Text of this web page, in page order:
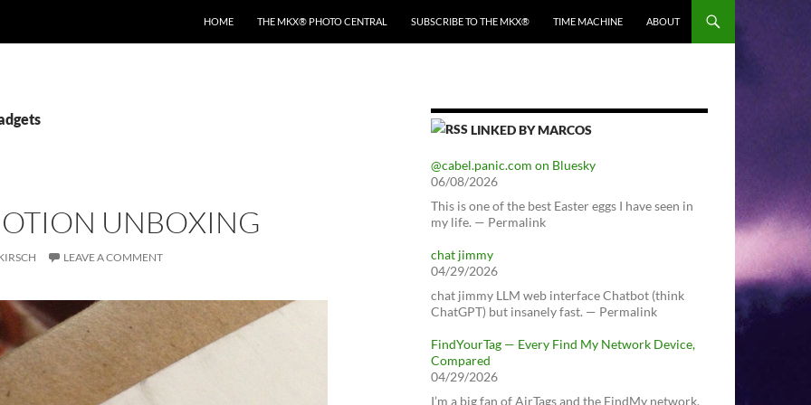
HOME THE MKX® PHOTO CENTRAL SUBSCRIBE TO THE MKX® TIME MACHINE ABOUT
UNBOXING
LEAVE A COMMENT
LINKED BY MARCOS
@cabel.panic.com on Bluesky
06/08/2026
This is one of the best Easter eggs I have seen in
my life. — Permalink
chat jimmy
04/29/2026
chat jimmy LLM web interface Chatbot (think
ChatGPT) but insanely fast. — Permalink
FindYourTag — Every Find My Network Device,
Compared
04/29/2026
I’m a big fan of AirTags and the FindMy network.